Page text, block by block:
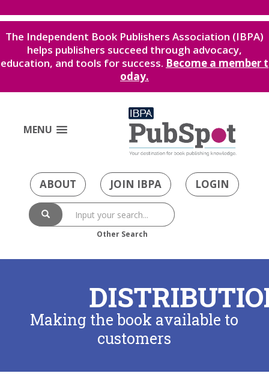
The Independent Book Publishers Association (IBPA)
helps publishers succeed through advocacy,
education, and tools for success. Become a member t
oday.
MENU
ABOUT JOIN IBPA LOGIN
Other Search
Making the book available to
customers